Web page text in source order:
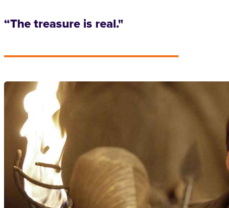
“The treasure is real."